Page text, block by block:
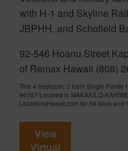
with H-1 and Skyline
JBPHH, and Schofield
92-546 Hoanu Street
of Remax Hawaii (808)
This 4 bedroom, 2 bath Single
96707 Located in MAKAKILO-
LocationsHawaii.com for 59 days and
View
Virtual